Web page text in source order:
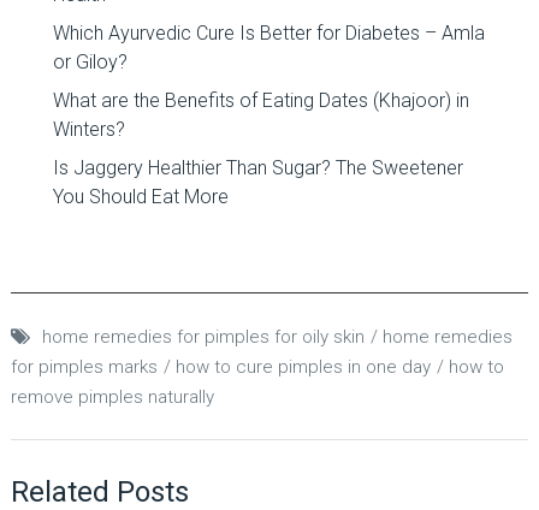
Which Ayurvedic Cure Is Better for Diabetes – Amla
or Giloy?
What are the Benefits of Eating Dates (Khajoor) in
Winters?
Is Jaggery Healthier Than Sugar? The Sweetener
You Should Eat More
home remedies for pimples for oily skin
home remedies
for pimples marks
how to cure pimples in one day
how to
remove pimples naturally
Related Posts